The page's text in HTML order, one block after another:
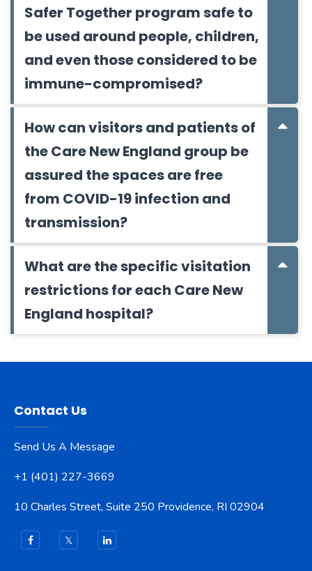
Safer Together program safe to
be used around people, children,
and even those considered to be
immune-compromised?
How can visitors and patients of
the Care New England group be
assured the spaces are free
from COVID-19 infection and
transmission?
What are the specific visitation
restrictions for each Care New
England hospital?
Contact Us
Send Us A Message
+1 (401) 227-3669
10 Charles Street, Suite 250 Providence, RI 02904